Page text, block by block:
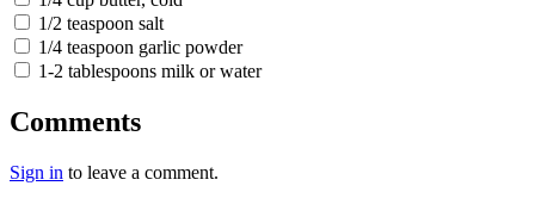
1/2 teaspoon salt
1/4 teaspoon garlic powder
1-2 tablespoons milk or water
Comments
Sign in to leave a comment.